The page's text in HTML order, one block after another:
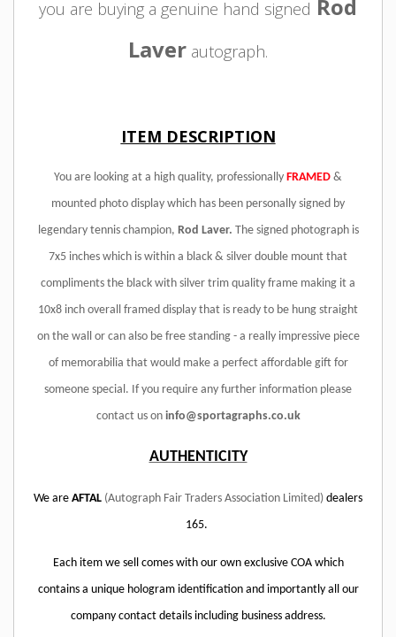
you are buying a genuine hand signed Rod
Laver autograph.
ITEM DESCRIPTION
You are looking at a high quality, professionally FRAMED &
mounted photo display which has been personally signed by
legendary tennis champion, Rod Laver. The signed photograph is
7x5 inches which is within a black & silver double mount that
compliments the black with silver trim quality frame making it a
10x8 inch overall framed display that is ready to be hung straight
on the wall or can also be free standing - a really impressive piece
of memorabilia that would make a perfect affordable gift for
someone special. If you require any further information please
contact us on info@sportagraphs.co.uk
AUTHENTICITY
We are AFTAL (Autograph Fair Traders Association Limited) dealers
165.
Each item we sell comes with our own exclusive COA which
contains a unique hologram identification and importantly all our
company contact details including business address.